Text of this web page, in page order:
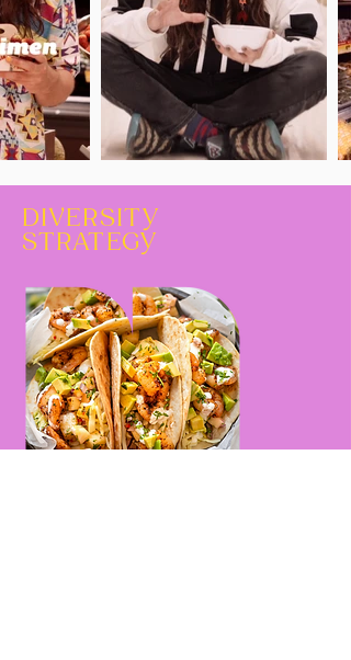
DIVERSITY
STRATEGY